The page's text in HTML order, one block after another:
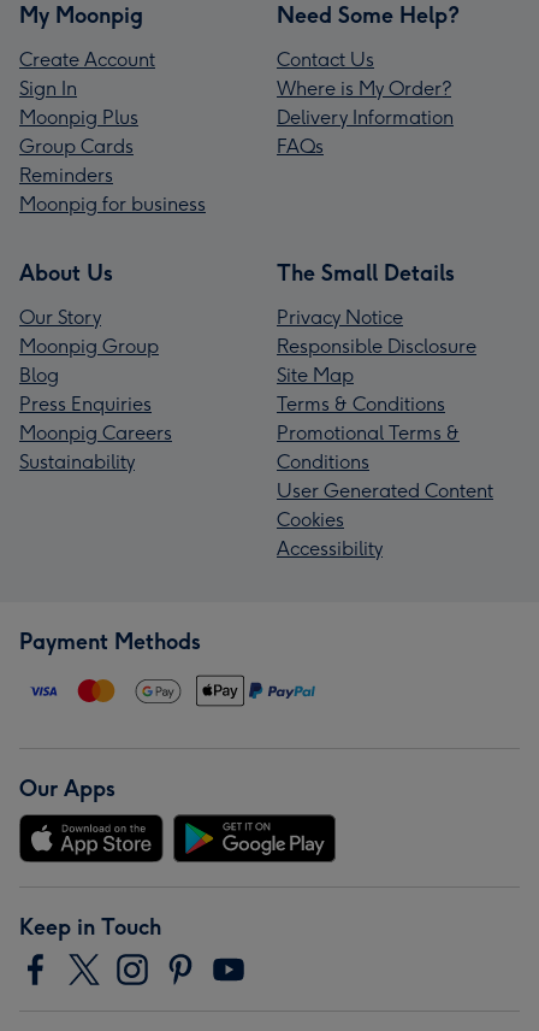
My Moonpig
Create Account
Sign In
Moonpig Plus
Group Cards
Reminders
Moonpig for business
Need Some Help?
Contact Us
Where is My Order?
Delivery Information
FAQs
About Us
Our Story
Moonpig Group
Blog
Press Enquiries
Moonpig Careers
Sustainability
The Small Details
Privacy Notice
Responsible Disclosure
Site Map
Terms & Conditions
Promotional Terms &
Conditions
User Generated Content
Cookies
Accessibility
Payment Methods
Our Apps
Keep in Touch